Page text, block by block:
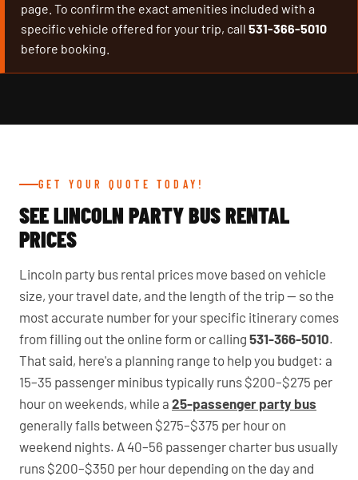
page. To confirm the exact amenities included with a
specific vehicle offered for your trip, call 531-366-5010
before booking.
GET YOUR QUOTE TODAY!
SEE LINCOLN PARTY BUS RENTAL
PRICES
Lincoln party bus rental prices move based on vehicle
size, your travel date, and the length of the trip — so the
most accurate number for your specific itinerary comes
from filling out the online form or calling 531-366-5010.
That said, here's a planning range to help you budget: a
15–35 passenger minibus typically runs $200–$275 per
hour on weekends, while a 25-passenger party bus
generally falls between $275–$375 per hour on
weekend nights. A 40–56 passenger charter bus usually
runs $200–$350 per hour depending on the day and